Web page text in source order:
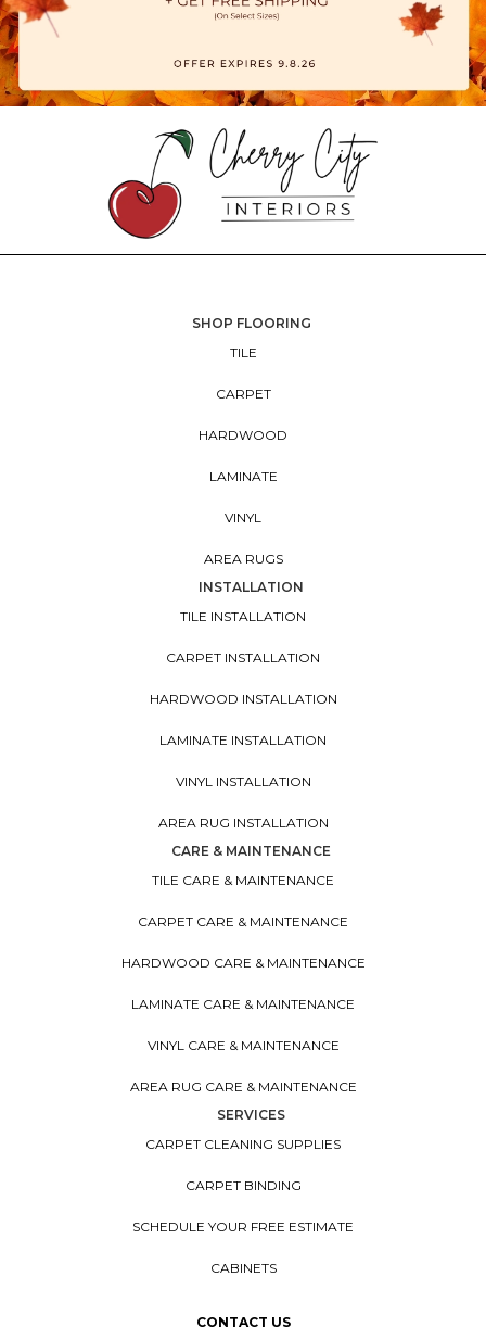
SHOP FLOORING
TILE
CARPET
HARDWOOD
LAMINATE
VINYL
AREA RUGS
INSTALLATION
TILE INSTALLATION
CARPET INSTALLATION
HARDWOOD INSTALLATION
LAMINATE INSTALLATION
VINYL INSTALLATION
AREA RUG INSTALLATION
CARE & MAINTENANCE
TILE CARE & MAINTENANCE
CARPET CARE & MAINTENANCE
HARDWOOD CARE & MAINTENANCE
LAMINATE CARE & MAINTENANCE
VINYL CARE & MAINTENANCE
AREA RUG CARE & MAINTENANCE
SERVICES
CARPET CLEANING SUPPLIES
CARPET BINDING
SCHEDULE YOUR FREE ESTIMATE
CABINETS
CONTACT US